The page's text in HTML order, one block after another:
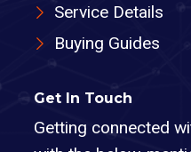
Service Details
Buying Guides
Get In Touch
Getting connected